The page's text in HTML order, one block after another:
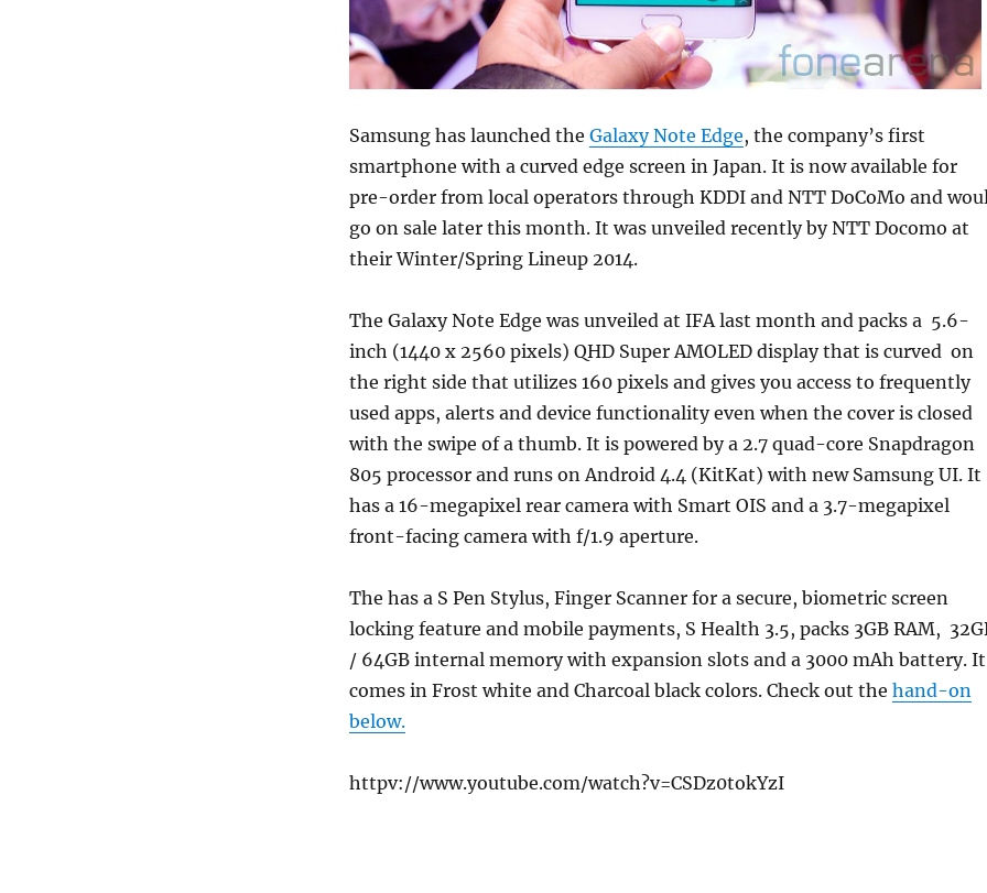
Samsung has launched the Galaxy Note Edge, the company’s first
smartphone with a curved edge screen in Japan. It is now available for
pre-order from local operators through KDDI and NTT DoCoMo and
go on sale later this month. It was unveiled recently by NTT Docomo at
their Winter/Spring Lineup 2014.
The Galaxy Note Edge was unveiled at IFA last month and packs a 5.6-
inch (1440 x 2560 pixels) QHD Super AMOLED display that is curved on
the right side that utilizes 160 pixels and gives you access to frequently
used apps, alerts and device functionality even when the cover is closed
with the swipe of a thumb. It is powered by a 2.7 quad-core Snapdragon
805 processor and runs on Android 4.4 (KitKat) with new Samsung UI. It
has a 16-megapixel rear camera with Smart OIS and a 3.7-megapixel
front-facing camera with f/1.9 aperture.
The has a S Pen Stylus, Finger Scanner for a secure, biometric screen
locking feature and mobile payments, S Health 3.5, packs 3GB RAM,
/ 64GB internal memory with expansion slots and a 3000 mAh battery. It
comes in Frost white and Charcoal black colors. Check out the hand-on
below.
httpv://www.youtube.com/watch?v=CSDz0tokYzI